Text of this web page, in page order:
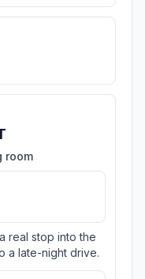
room
real stop into the
a late-night drive.